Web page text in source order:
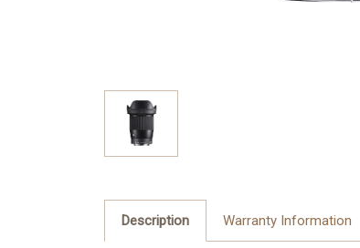
Description Warranty Information